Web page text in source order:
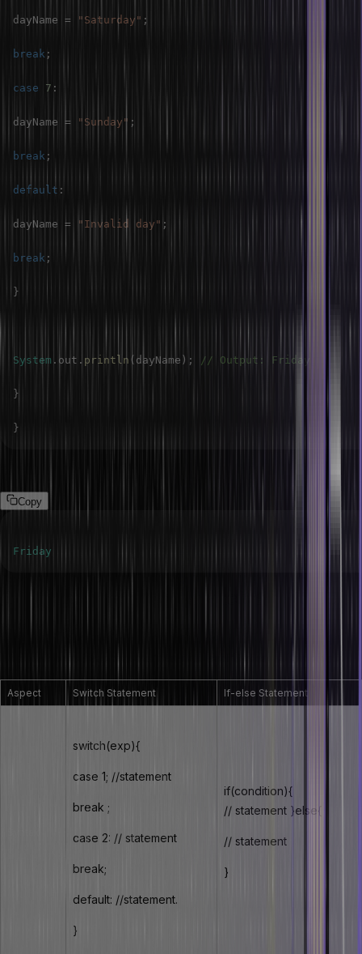
dayName = "Saturday" ;
break ;
case 7 :
dayName = "Sunday" ;
break ;
default :
dayName = "Invalid day" ;
break ;
}
System . out . println ( dayName ) ; // Output: Friday
}
}
Copy
Friday
Here’s a comparison of Java’s ‘switch’ and ‘if-else’ statements.
Aspect Switch Statement If-else Statement
switch(exp){
case 1; //statement
break ;
case 2: // statement
break;
default: //statement.
}
if(condition){
// statement }else{
// statement
}